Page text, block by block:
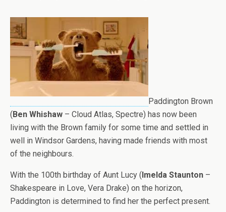
Paddington Brown
(Ben Whishaw – Cloud Atlas, Spectre) has now been
living with the Brown family for some time and settled in
well in Windsor Gardens, having made friends with most
of the neighbours.
With the 100th birthday of Aunt Lucy (Imelda Staunton –
Shakespeare in Love, Vera Drake) on the horizon,
Paddington is determined to find her the perfect present.